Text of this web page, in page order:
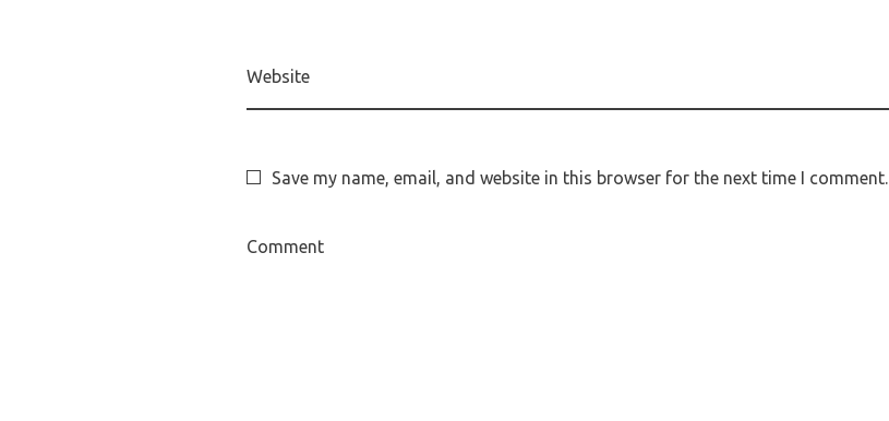
Website
Save my name, email, and website in this browser for the next time I comment.
Comment